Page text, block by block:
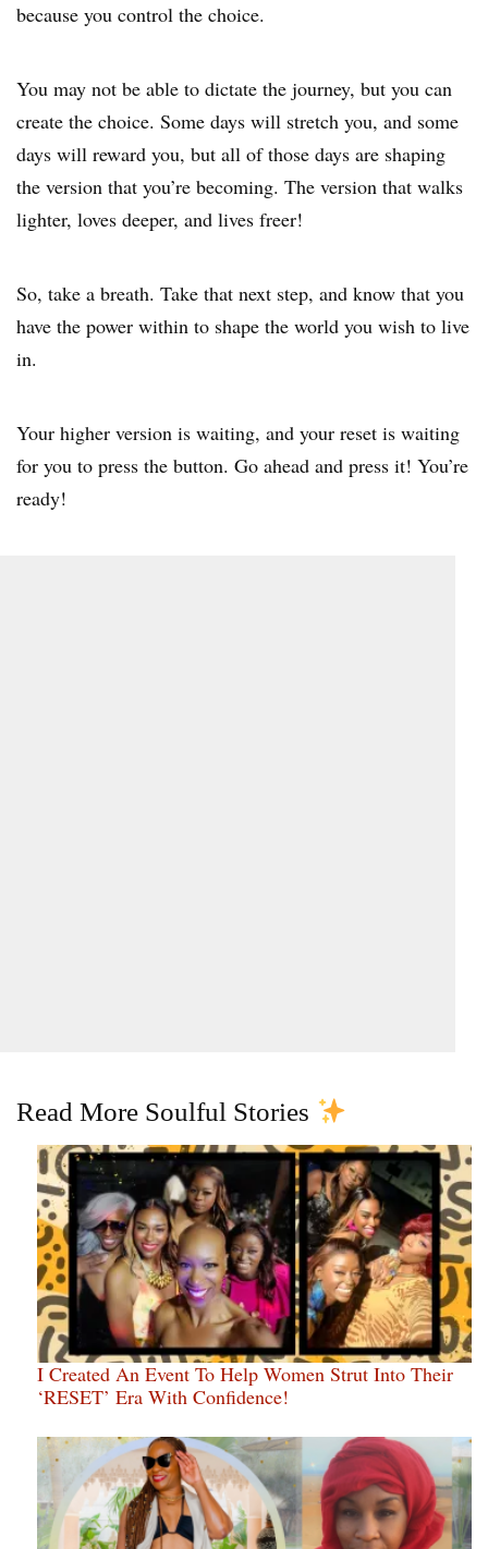
because you control the choice.
You may not be able to dictate the journey, but you can
create the choice. Some days will stretch you, and some
days will reward you, but all of those days are shaping
the version that you’re becoming. The version that walks
lighter, loves deeper, and lives freer!
So, take a breath. Take that next step, and know that you
have the power within to shape the world you wish to live
in.
Your higher version is waiting, and your reset is waiting
for you to press the button. Go ahead and press it! You’re
ready!
Read More Soulful Stories
I Created An Event To Help Women Strut Into Their
‘RESET’ Era With Confidence!